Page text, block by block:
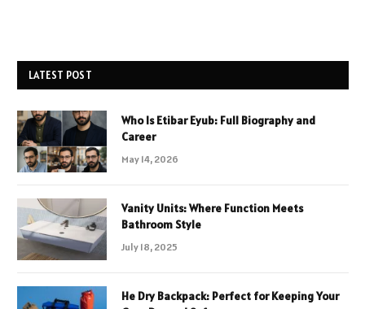
LATEST POST
Who Is Etibar Eyub: Full Biography and
Career
May 14, 2026
Vanity Units: Where Function Meets
Bathroom Style
July 18, 2025
He Dry Backpack: Perfect for Keeping Your